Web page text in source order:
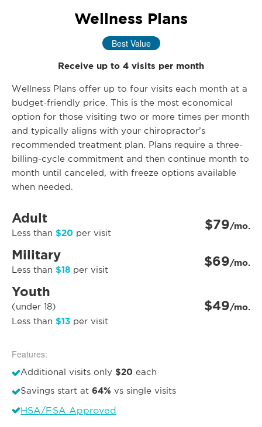
Wellness Plans
Best Value
Receive up to 4 visits per month
Wellness Plans offer up to four visits each month at a
budget-friendly price. This is the most economical
option for those visiting two or more times per month
and typically aligns with your chiropractor’s
recommended treatment plan. Plans require a three-
billing-cycle commitment and then continue month to
month until canceled, with freeze options available
when needed.
Adult
Less than $20 per visit $79/mo.
Military
Less than $18 per visit $69/mo.
Youth
(under 18)
Less than $13 per visit
$49/mo.
Features:
Additional visits only $20 each
Savings start at 64% vs single visits
HSA/FSA Approved